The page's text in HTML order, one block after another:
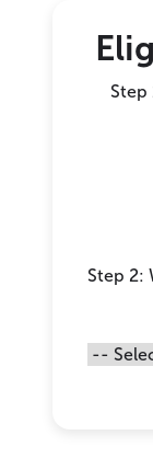
Step
Step 2: